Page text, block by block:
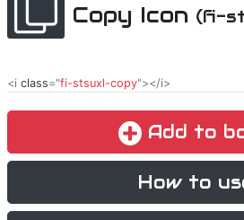
Copy Icon (fi-
<i class="fi-stsuxl-copy"></i>
Add to
How to